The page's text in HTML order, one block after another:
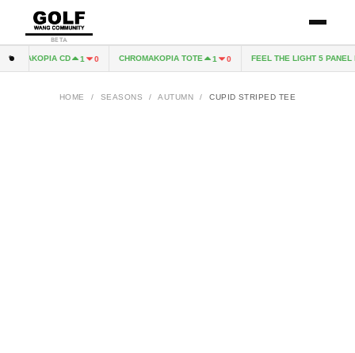
BETA
CD 1 0 CHROMAKOPIA TOTE 1 0 FEEL THE LIGHT 5 PANEL
HOME / SEASONS / AUTUMN / CUPID STRIPED TEE